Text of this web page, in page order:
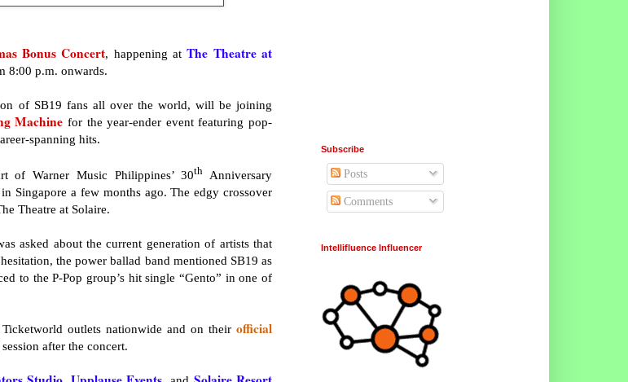
Bonus Concert, happening atThe Theatre at
8:00 p.m. onwards.
of SB19 fans all over the world, will be joining
Machine for the year-ender event featuring pop-
spanning hits.
of Warner Music Philippines’ 30th
Anniversary
Singapore a few months ago. The edgy crossover
Theatre at Solaire.
asked about the current generation of artists that
the power ballad band mentioned SB19 as
to the P-Pop group’s hit single “Gento” in one of
outlets nationwide and on their official
after the concert.
Subscribe
Posts
Comments
Intellifluence Influencer